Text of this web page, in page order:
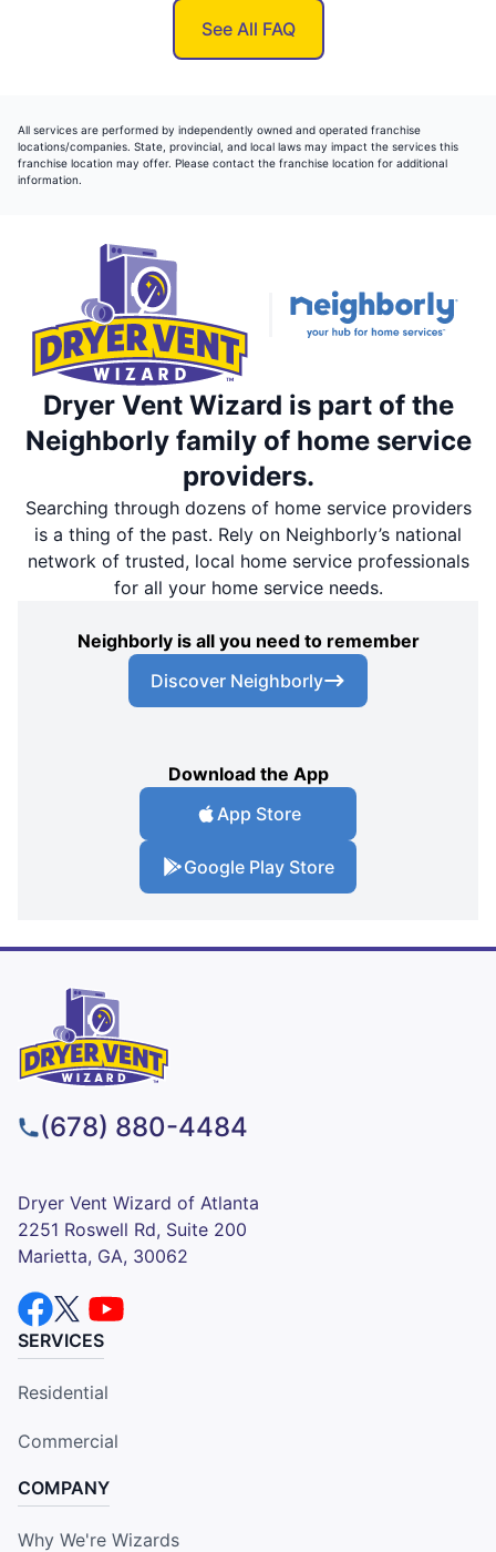
See All FAQ
All services are performed by independently owned and operated franchise
locations/companies. State, provincial, and local laws may impact the services this
franchise location may offer. Please contact the franchise location for additional
information.
Dryer Vent Wizard is part of the
Neighborly family of home service
providers.
Searching through dozens of home service providers
is a thing of the past. Rely on Neighborly’s national
network of trusted, local home service professionals
for all your home service needs.
Neighborly is all you need to remember
Discover Neighborly
Download the App
App Store
Google Play Store
(678) 880-4484
Dryer Vent Wizard of Atlanta
2251 Roswell Rd, Suite 200
Marietta, GA, 30062
SERVICES
Residential
Commercial
COMPANY
Why We're Wizards